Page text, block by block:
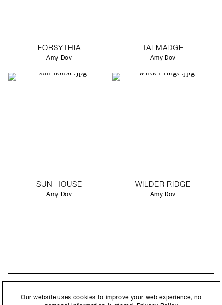
FORSYTHIA
Amy Dov
TALMADGE
Amy Dov
SUN HOUSE
Amy Dov
WILDER RIDGE
Amy Dov
New collections, exhibition openings & general announcements.
By submitting this form, you agree to ourPrivacy Policy and consent to
allow Ralph Pucci International to store and process the personal
Our website uses cookies to improve your web experience, no